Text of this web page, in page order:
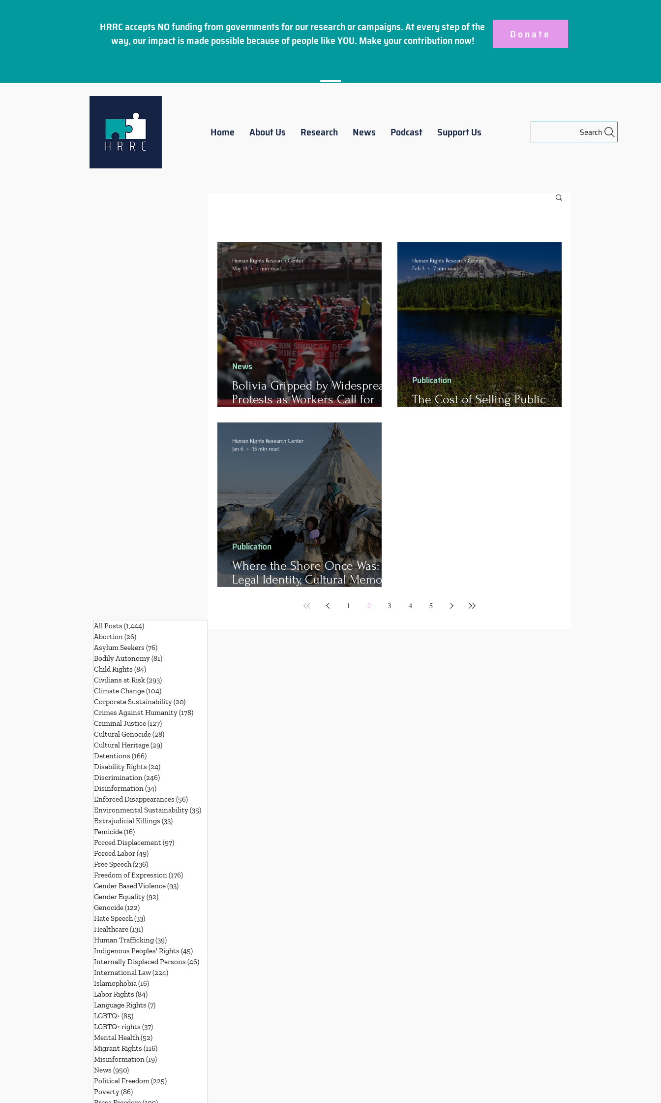
HRRC accepts NO funding from governments for our research or campaigns. At every step of the
way, our impact is made possible because of people like YOU. Make yourcontributionnow! Donate
Home About Us Research News Podcast Support Us Search
All Posts (1,444)
Abortion(26)
Asylum Seekers (76)
Bodily Autonomy(81)
Child Rights (84)
Civilians at Risk(293)
Climate Change(104)
Corporate Sustainability(20)
Crimes Against Humanity(178)
Criminal Justice(127)
Cultural Genocide(28)
Cultural Heritage(29)
Detentions (166)
Disability Rights (24)
Discrimination(246)
Disinformation(34)
Enforced Disappearances (56)
Environmental Sustainability(35)
Extrajudicial Killings (33)
Femicide(16)
Forced Displacement(97)
Forced Labor(49)
Free Speech(236)
Freedom of Expression(176)
Gender Based Violence(93)
Gender Equality(92)
Genocide(122)
Hate Speech(33)
Healthcare(131)
Human Trafficking(39)
Indigenous Peoples' Rights (45)
Internally Displaced Persons (46)
International Law(224)
Islamophobia(16)
Labor Rights (84)
Language Rights (7)
LGBTQ+(85)
LGBTQ+ rights (37)
Mental Health(52)
Migrant Rights (116)
Misinformation(19)
News (950)
Political Freedom(225)
Poverty(86)
Bolivia Gripped by Widespread
Protests as Workers Call for
News
Human Rights Research Center
May 13
4 min read
The Cost of Selling Public
Publication
Human Rights Research Center
Feb 3
7 min read
Where the Shore Once Was:
Legal Identity, Cultural Memory,
Climate-Changed World
Publication
Human Rights Research Center
Jan 6
15 min read
1 2 3 4 5